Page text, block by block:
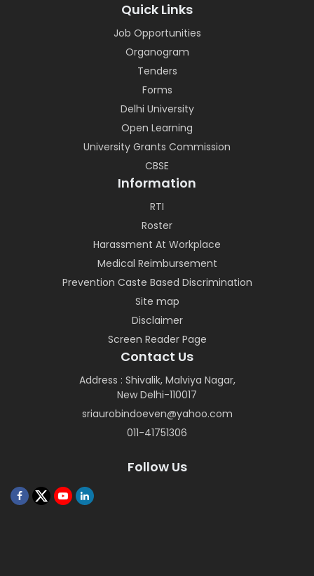
Quick Links
Job Opportunities
Organogram
Tenders
Forms
Delhi University
Open Learning
University Grants Commission
CBSE
Information
RTI
Roster
Harassment At Workplace
Medical Reimbursement
Prevention Caste Based Discrimination
Site map
Disclaimer
Screen Reader Page
Contact Us
Address : Shivalik, Malviya Nagar,
New Delhi-110017
sriaurobindoeven@yahoo.com
011-41751306
Follow Us